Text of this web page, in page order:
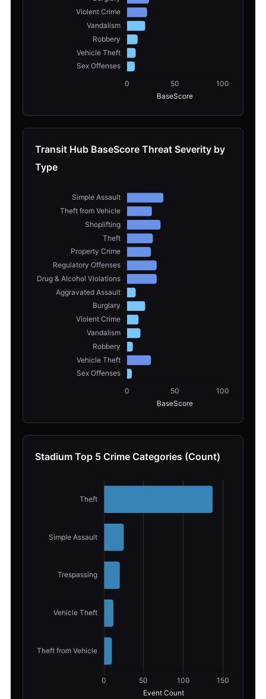
Transit Hub BaseScore Threat Severity by
Type
Stadium Top 5 Crime Categories (Count)